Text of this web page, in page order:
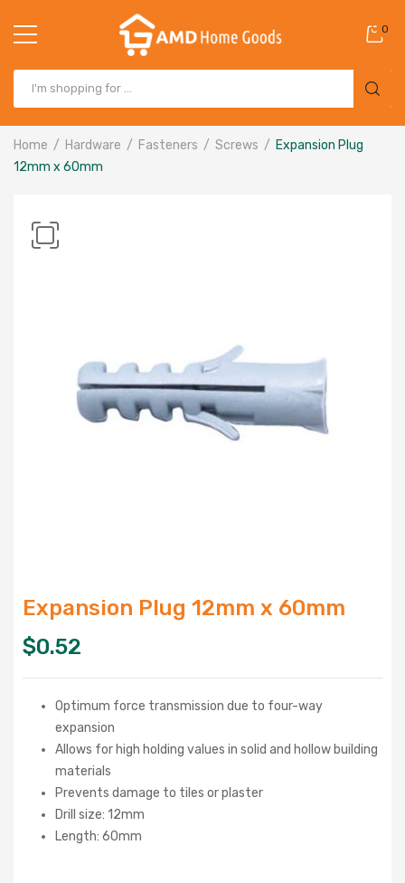
0
Home Hardware Fasteners Screws
Expansion Plug
12mm x 60mm
Expansion Plug 12mm x 60mm
$0.52
Optimum force transmission due to four-way
expansion
Allows for high holding values in solid and hollow building
materials
Prevents damage to tiles or plaster
Drill size: 12mm
Length: 60mm